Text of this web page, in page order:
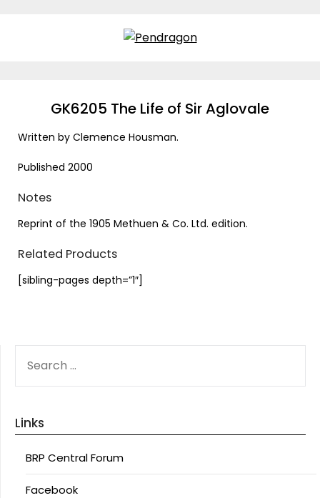
GK6205 The Life of Sir Aglovale
Written by Clemence Housman.
Published 2000
Notes
Reprint of the 1905 Methuen & Co. Ltd. edition.
Related Products
[sibling-pages depth=”1″]
FOR:
Links
BRP Central Forum
Facebook